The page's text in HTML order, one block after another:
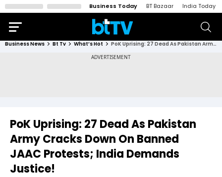
Business Today BT Bazaar India Today
Business News Bt Tv What’s Hot PoK Uprising: 27 Dead As Pakistan Army Cracks Down On Banned JAAC Protests; India Demands Justice!
PoK Uprising: 27 Dead As Pakistan
Army Cracks Down On Banned
JAAC Protests; India Demands
Justice!